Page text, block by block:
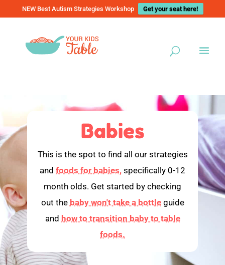
NEW Best Autism Strategies Workshop Get your seat here!
Babies
This is the spot to find all our strategies
and foods for babies, specifically 0-12
month olds. Get started by checking
out the baby won't take a bottleguide
and how to transition baby to table
foods.